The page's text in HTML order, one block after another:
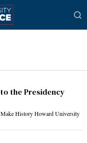
the Presidency
History Howard University